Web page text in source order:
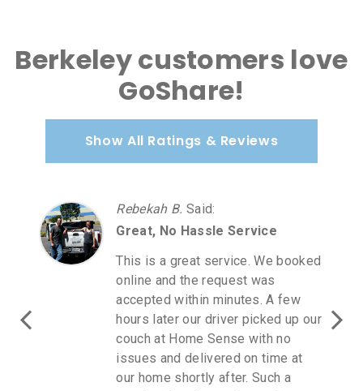
Berkeley customers love
GoShare!
Show All Ratings & Reviews
Rebekah B. Said:
Great, No Hassle Service
This is a great service. We booked
online and the request was
accepted within minutes. A few
hours later our driver picked up our
couch at Home Sense with no
issues and delivered on time at
our home shortly after. Such a